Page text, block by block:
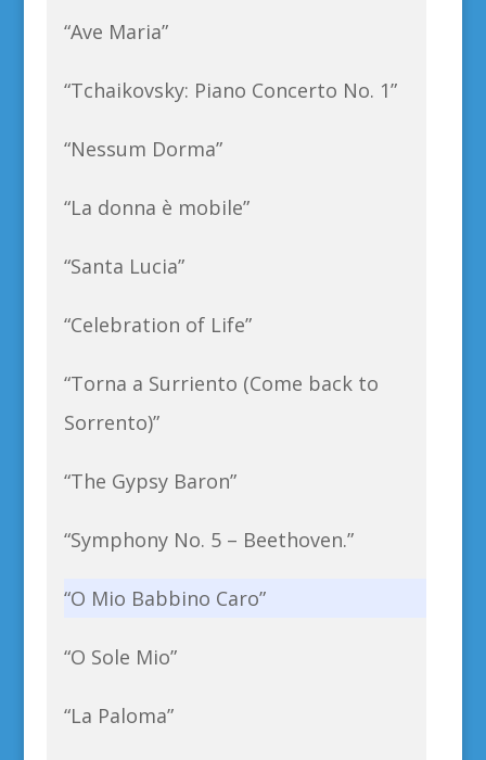
“Ave Maria”
“Tchaikovsky: Piano Concerto No. 1”
“Nessum Dorma”
“La donna è mobile”
“Santa Lucia”
“Celebration of Life”
“Torna a Surriento (Come back to
Sorrento)”
“The Gypsy Baron”
“Symphony No. 5 – Beethoven.”
“O Mio Babbino Caro”
“O Sole Mio”
“La Paloma”